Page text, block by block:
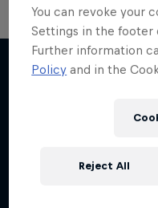
You can revoke your
Settings in the footer
Further information
Policy and in the
Reject All